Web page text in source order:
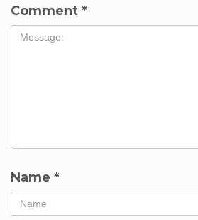
Comment *
Name *